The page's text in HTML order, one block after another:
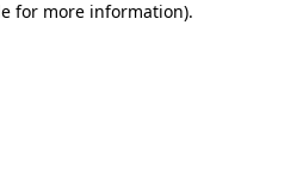
for more information).